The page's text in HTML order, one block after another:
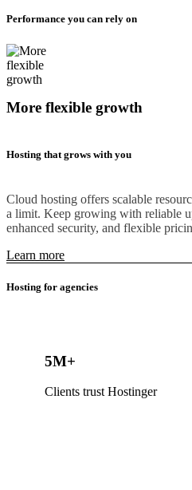
Performance you can rely on
More flexible growth
Hosting that grows with you
Cloud hosting offers scalable
a limit. Keep growing with reliable
enhanced security, and flexible
Learn more
Hosting for agencies
5M+
Clients trust Hostinger